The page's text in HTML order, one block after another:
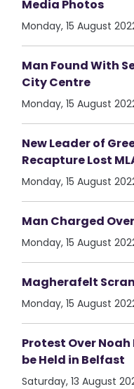
Media Photos
Monday, 15 August
Man Found With
City Centre
Monday, 15 August
New Leader of
Recapture Lost
Monday, 15 August
Man Charged
Monday, 15 August
Magherafelt
Monday, 15 August
Protest Over
be Held in Belfast
Saturday, 13 August